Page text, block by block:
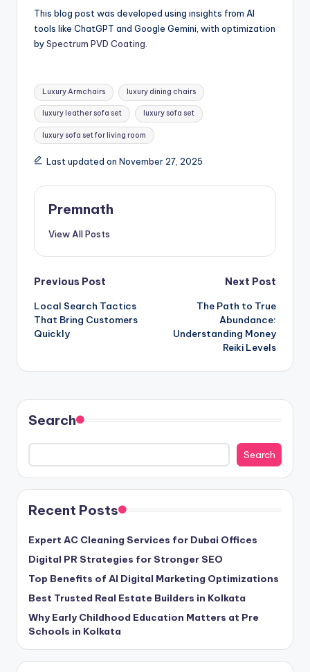
This blog post was developed using insights from AI
tools like ChatGPT and Google Gemini, with optimization
bySpectrum PVD Coating.
Tags:
Luxury Armchairs luxury dining chairs
luxury leather sofa set luxury sofa set
luxury sofa set for living room
Last updated on November 27, 2025
Premnath
View All Posts
Post
navigation
Previous Post
Local Search Tactics
That Bring Customers
Quickly
Next Post
The Path to True
Abundance:
Understanding Money
Reiki Levels
Search
Search
Recent Posts
Expert AC Cleaning Services for Dubai Offices
Digital PR Strategies for Stronger SEO
Top Benefits of AI Digital Marketing Optimizations
Best Trusted Real Estate Builders in Kolkata
Why Early Childhood Education Matters at Pre
Schools in Kolkata